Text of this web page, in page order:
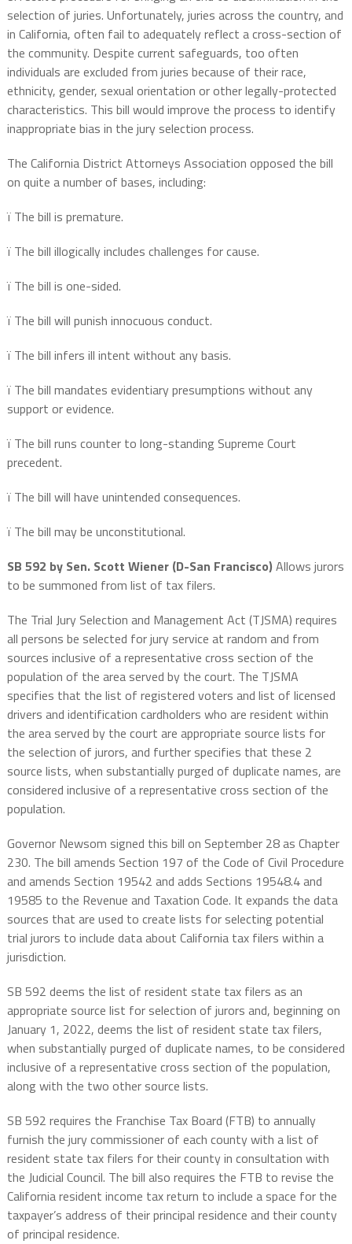
selection of juries. Unfortunately, juries across the country, and
in California, often fail to adequately reflect a cross-section of
the community. Despite current safeguards, too often
individuals are excluded from juries because of their race,
ethnicity, gender, sexual orientation or other legally-protected
characteristics. This bill would improve the process to identify
inappropriate bias in the jury selection process.
The California District Attorneys Association opposed the bill
on quite a number of bases, including:
ïThe bill is premature.
ïThe bill illogically includes challenges for cause.
ïThe bill is one-sided.
ïThe bill will punish innocuous conduct.
ïThe bill infers ill intent without any basis.
ïThe bill mandates evidentiary presumptions without any
support or evidence.
ïThe bill runs counter to long-standing Supreme Court
precedent.
ïThe bill will have unintended consequences.
ïThe bill may be unconstitutional.
SB 592 by Sen. Scott Wiener (D-San Francisco) Allows jurors
to be summoned from list of tax filers.
The Trial Jury Selection and Management Act (TJSMA) requires
all persons be selected for jury service at random and from
sources inclusive of a representative cross section of the
population of the area served by the court. The TJSMA
specifies that the list of registered voters and list of licensed
drivers and identification cardholders who are resident within
the area served by the court are appropriate source lists for
the selection of jurors, and further specifies that these 2
source lists, when substantially purged of duplicate names, are
considered inclusive of a representative cross section of the
population.
Governor Newsom signed this bill on September 28 as Chapter
230. The bill amends Section 197 of the Code of Civil Procedure
and amends Section 19542 and adds Sections 19548.4 and
19585 to the Revenue and Taxation Code. It expands the data
sources that are used to create lists for selecting potential
trial jurors to include data about California tax filers within a
jurisdiction.
SB 592 deems the list of resident state tax filers as an
appropriate source list for selection of jurors and, beginning on
January 1, 2022, deems the list of resident state tax filers,
when substantially purged of duplicate names, to be considered
inclusive of a representative cross section of the population,
along with the two other source lists.
SB 592 requires the Franchise Tax Board (FTB) to annually
furnish the jury commissioner of each county with a list of
resident state tax filers for their county in consultation with
the Judicial Council. The bill also requires the FTB to revise the
California resident income tax return to include a space for the
taxpayer’s address of their principal residence and their county
of principal residence.